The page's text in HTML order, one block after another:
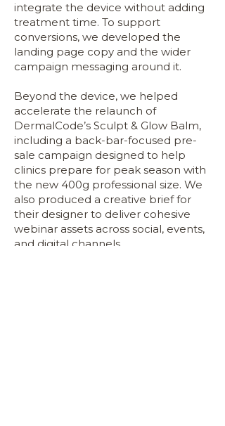
integrate the device without adding
treatment time. To support
conversions, we developed the
landing page copy and the wider
campaign messaging around it.
Beyond the device, we helped
accelerate the relaunch of
DermalCode’s Sculpt & Glow Balm,
including a back-bar-focused pre-
sale campaign designed to help
clinics prepare for peak season with
the new 400g professional size. We
also produced a creative brief for
their designer to deliver cohesive
webinar assets across social, events,
and digital channels.